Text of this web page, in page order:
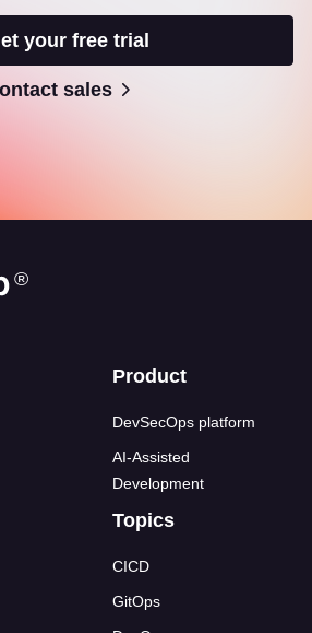
your free trial
sales
®
Product
DevSecOps platform
AI-Assisted
Development
Topics
CICD
GitOps